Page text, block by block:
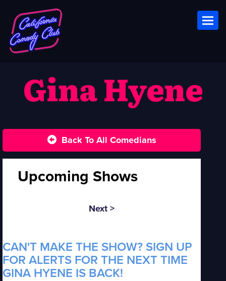
Gina Hyene
Back To All Comedians
Upcoming Shows
Next >
CAN'T MAKE THE SHOW? SIGN UP
FOR ALERTS FOR THE NEXT TIME
GINA HYENE IS BACK!